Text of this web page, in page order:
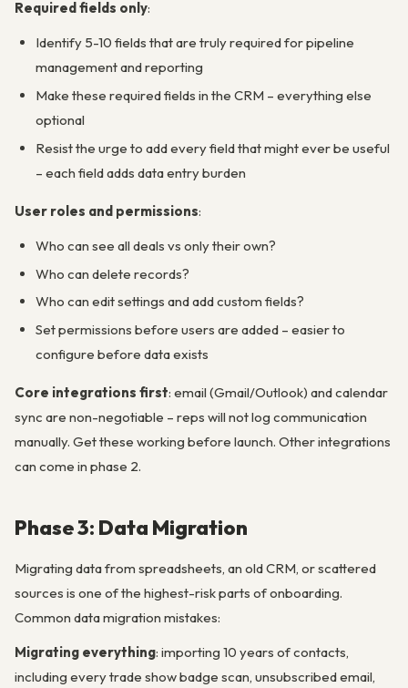
Required fields only:
Identify 5-10 fields that are truly required for pipeline
management and reporting
Make these required fields in the CRM – everything else
optional
Resist the urge to add every field that might ever be useful
– each field adds data entry burden
User roles and permissions:
Who can see all deals vs only their own?
Who can delete records?
Who can edit settings and add custom fields?
Set permissions before users are added – easier to
configure before data exists
Core integrations first: email (Gmail/Outlook) and calendar
sync are non-negotiable – reps will not log communication
manually. Get these working before launch. Other integrations
can come in phase 2.
Phase 3: Data Migration
Migrating data from spreadsheets, an old CRM, or scattered
sources is one of the highest-risk parts of onboarding.
Common data migration mistakes:
Migrating everything: importing 10 years of contacts,
including every trade show badge scan, unsubscribed email,